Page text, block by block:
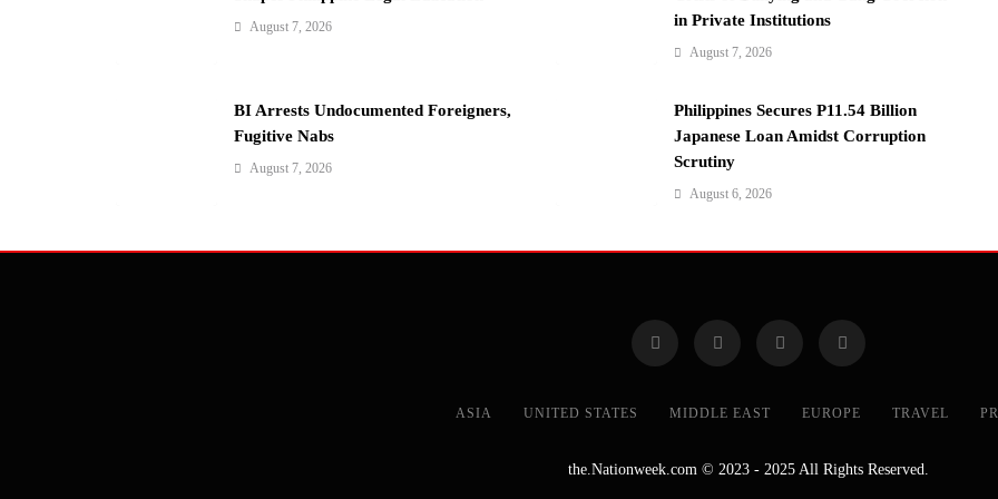
August 7, 2026
in Private Institutions
August 7, 2026
BI Arrests Undocumented Foreigners,
Fugitive Nabs
August 7, 2026
Philippines Secures P11.54 Billion
Japanese Loan Amidst Corruption
Scrutiny
August 6, 2026
ASIA UNITED STATES MIDDLE EAST EUROPE TRAVEL